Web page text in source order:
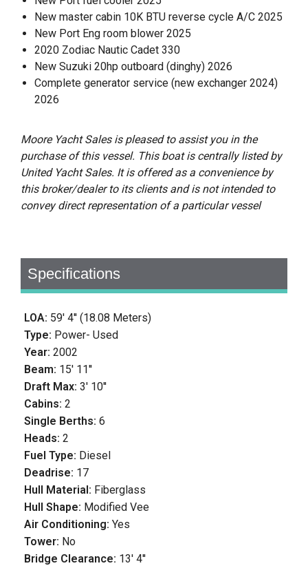
New master cabin 10K BTU reverse cycle A/C 2025
New Port Eng room blower 2025
2020 Zodiac Nautic Cadet 330
New Suzuki 20hp outboard (dinghy) 2026
Complete generator service (new exchanger 2024)
2026
Moore Yacht Sales is pleased to assist you in the
purchase of this vessel. This boat is centrally listed by
United Yacht Sales. It is offered as a convenience by
this broker/dealer to its clients and is not intended to
convey direct representation of a particular vessel
Specifications
LOA: 59' 4'' (18.08 Meters)
Type: Power- Used
Year:2002
Beam: 15' 11''
Draft Max:3' 10''
Cabins:2
Single Berths:6
Heads:2
Fuel Type: Diesel
Deadrise: 17
Hull Material: Fiberglass
Hull Shape: Modified Vee
Air Conditioning:Yes
Tower: No
Bridge Clearance: 13' 4''